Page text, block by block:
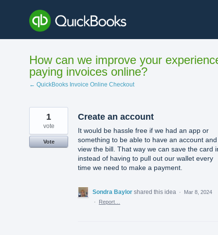
content
How can we improve your
paying invoices online?
← QuickBooks Invoice Online Checkout
Create an account
It would be hassle free if we had an app or
something to be able to have an account and
view the bill. That way we can save the card
instead of having to pull out our wallet every
time we need to make a payment.
1
vote
Vote
Sondra Baylor shared this idea ·
Mar 8, 2024
·
Report…